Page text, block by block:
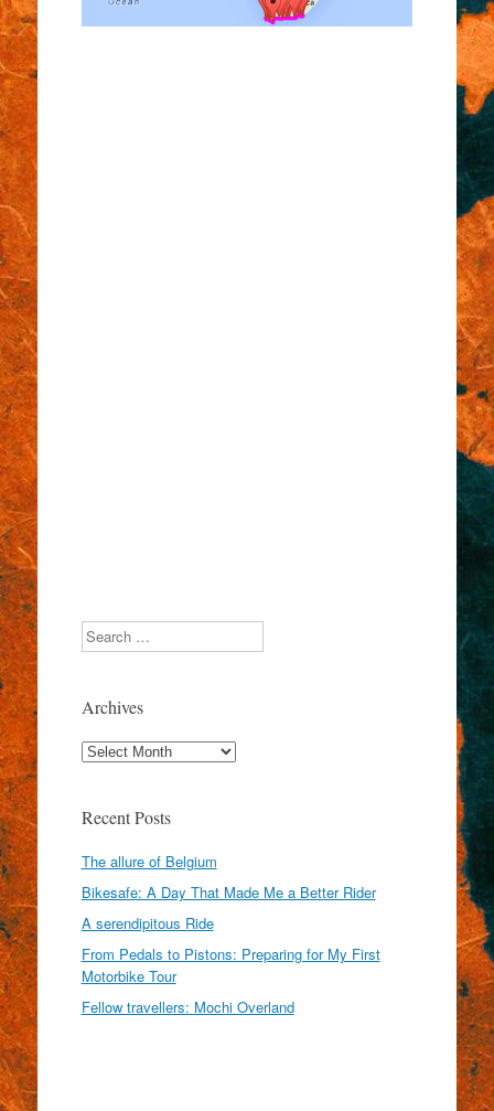
Search
Archives
Archives
Recent Posts
The allure of Belgium
Bikesafe: A Day That Made Me a Better Rider
A serendipitous Ride
From Pedals to Pistons: Preparing for My First
Motorbike Tour
Fellow travellers: Mochi Overland